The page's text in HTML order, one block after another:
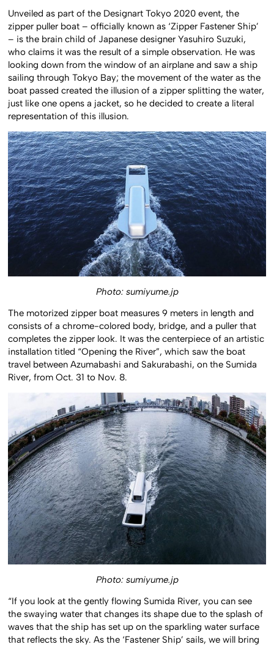
Unveiled as part of the Designart Tokyo 2020 event, the
zipper puller boat – officially known as ‘Zipper Fastener Ship’
– is the brain child of Japanese designer Yasuhiro Suzuki,
who claims it was the result of a simple observation. He was
looking down from the window of an airplane and saw a ship
sailing through Tokyo Bay; the movement of the water as the
boat passed created the illusion of a zipper splitting the water,
just like one opens a jacket, so he decided to create a literal
representation of this illusion.
Photo: sumiyume.jp
The motorized zipper boat measures 9 meters in length and
consists of a chrome-colored body, bridge, and a puller that
completes the zipper look. It was the centerpiece of an artistic
installation titled “Opening the River”, which saw the boat
travel between Azumabashi and Sakurabashi, on the Sumida
River, from Oct. 31 to Nov. 8.
Photo: sumiyume.jp
“If you look at the gently flowing Sumida River, you can see
the swaying water that changes its shape due to the splash of
waves that the ship has set up on the sparkling water surface
that reflects the sky. As the ‘Fastener Ship’ sails, we will bring